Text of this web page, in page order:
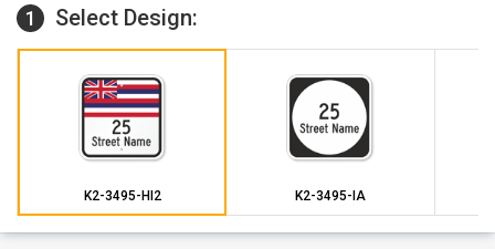
hassle-free installation.
1 Select Design:
K2-3495-HI2 K2-3495-IA